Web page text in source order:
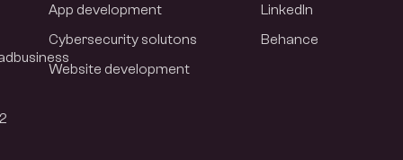
App development
Cybersecurity solutons
Website development
LinkedIn
Behance